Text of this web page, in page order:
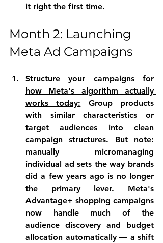
it right the first time.
Month 2: Launching
Meta Ad Campaigns
Structure your campaigns for
how Meta's algorithm actually
works today: Group products
with similar characteristics or
target audiences into clean
campaign structures. But note:
manually micromanaging
individual ad sets the way brands
did a few years ago is no longer
the primary lever. Meta's
Advantage+ shopping campaigns
now handle much of the
audience discovery and budget
allocation automatically — a shift